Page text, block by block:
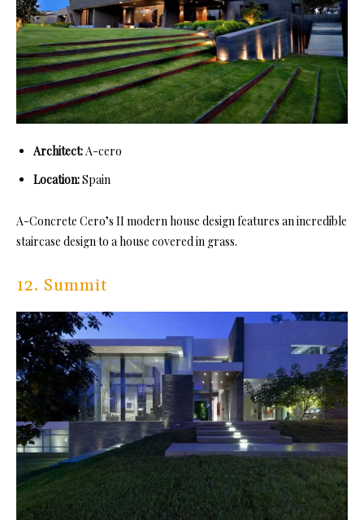
Architect:A-cero
Location:Spain
A-Concrete Cero’s II modern house design features an incredible
staircase design to a house covered in grass.
12. Summit